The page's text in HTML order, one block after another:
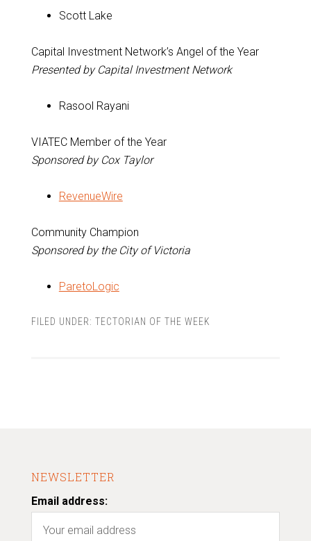
Scott Lake
Capital Investment Network’s Angel of the Year
Presented by Capital Investment Network
Rasool Rayani
VIATEC Member of the Year
Sponsored by Cox Taylor
RevenueWire
Community Champion
Sponsored by the City of Victoria
ParetoLogic
FILED UNDER: TECTORIAN OF THE WEEK
NEWSLETTER
Email address: